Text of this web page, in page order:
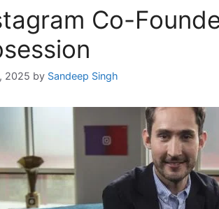
Co-
2025 by Sandeep Singh